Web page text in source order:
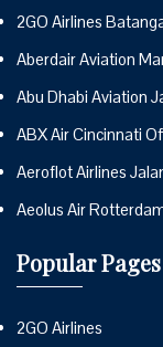
2GO Airlines
Aberdair Aviation
Abu Dhabi Aviation
ABX Air Cincinnati
Aeroflot Airlines
Aeolus Air
Popular Pages
2GO Airlines